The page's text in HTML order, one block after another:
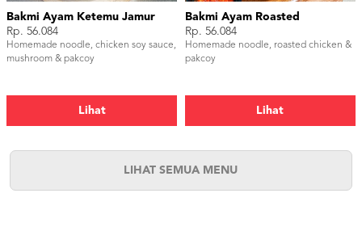
Bakmi Ayam Ketemu Jamur
Rp. 56.084
Homemade noodle, chicken soy sauce,
mushroom & pakcoy
Lihat
Bakmi Ayam Roasted
Rp. 56.084
Homemade noodle, roasted chicken &
pakcoy
Lihat
LIHAT SEMUA MENU